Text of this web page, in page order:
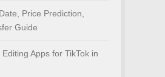
Price Prediction,
Guide
Apps for TikTok in